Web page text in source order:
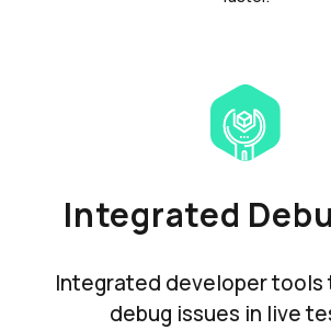
Integrated
Integrated developer tools
debug issues in live